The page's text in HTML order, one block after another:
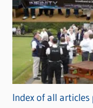
Index of all